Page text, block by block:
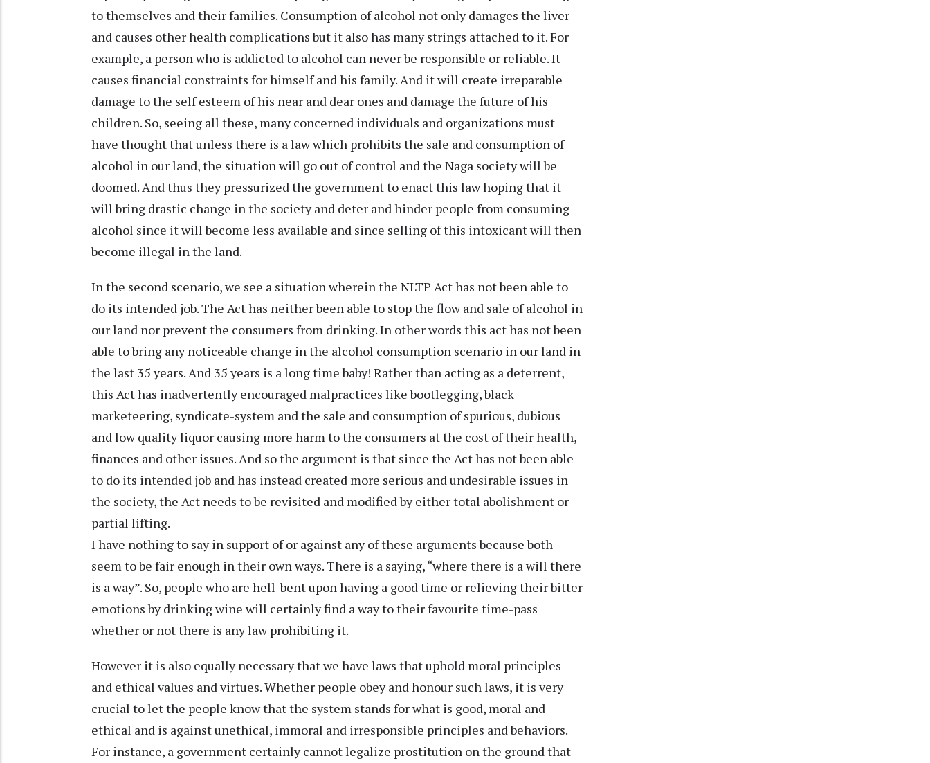
to themselves and their families. Consumption of alcohol not only damages the liver
and causes other health complications but it also has many strings attached to it. For
example, a person who is addicted to alcohol can never be responsible or reliable. It
causes financial constraints for himself and his family. And it will create irreparable
damage to the self esteem of his near and dear ones and damage the future of his
children. So, seeing all these, many concerned individuals and organizations must
have thought that unless there is a law which prohibits the sale and consumption of
alcohol in our land, the situation will go out of control and the Naga society will be
doomed. And thus they pressurized the government to enact this law hoping that it
will bring drastic change in the society and deter and hinder people from consuming
alcohol since it will become less available and since selling of this intoxicant will then
become illegal in the land.
In the second scenario, we see a situation wherein the NLTP Act has not been able to
do its intended job. The Act has neither been able to stop the flow and sale of alcohol in
our land nor prevent the consumers from drinking. In other words this act has not been
able to bring any noticeable change in the alcohol consumption scenario in our land in
the last 35 years. And 35 years is a long time baby! Rather than acting as a deterrent,
this Act has inadvertently encouraged malpractices like bootlegging, black
marketeering, syndicate-system and the sale and consumption of spurious, dubious
and low quality liquor causing more harm to the consumers at the cost of their health,
finances and other issues. And so the argument is that since the Act has not been able
to do its intended job and has instead created more serious and undesirable issues in
the society, the Act needs to be revisited and modified by either total abolishment or
partial lifting.
I have nothing to say in support of or against any of these arguments because both
seem to be fair enough in their own ways. There is a saying, “where there is a will there
is a way”. So, people who are hell-bent upon having a good time or relieving their bitter
emotions by drinking wine will certainly find a way to their favourite time-pass
whether or not there is any law prohibiting it.
However it is also equally necessary that we have laws that uphold moral principles
and ethical values and virtues. Whether people obey and honour such laws, it is very
crucial to let the people know that the system stands for what is good, moral and
ethical and is against unethical, immoral and irresponsible principles and behaviors.
For instance, a government certainly cannot legalize prostitution on the ground that